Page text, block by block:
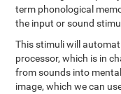
term phonological
the input or sound
This stimuli will
processor, which is in
from sounds into
image, which we can